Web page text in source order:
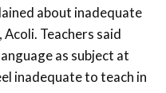
about inadequate
Teachers said
as subject at
inadequate to teach in